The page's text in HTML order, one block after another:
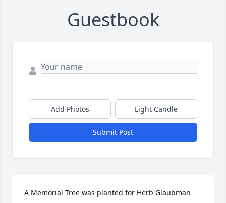
Guestbook
Add Photos Light Candle
Submit Post
A Memorial Tree was planted for Herb Glaubman